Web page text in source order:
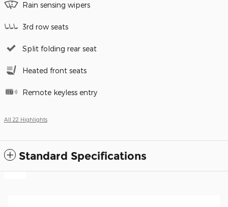
Rain sensing wipers
3rd row seats
Split folding rear seat
Heated front seats
Remote keyless entry
All 22 Highlights
Standard Specifications